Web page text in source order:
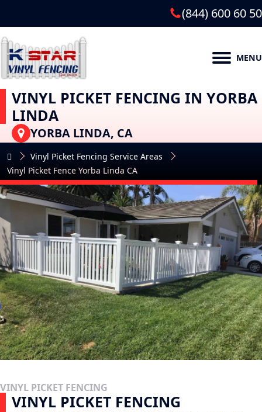
(844) 600 60 50
MENU
VINYL PICKET FENCING IN YORBA
LINDA
YORBA LINDA, CA
Vinyl Picket Fencing Service Areas
Vinyl Picket Fence Yorba Linda CA
VINYL PICKET FENCING
VINYL PICKET FENCING